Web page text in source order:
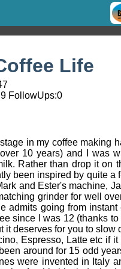
Life
9 FollowUps:0
in my coffee making
10 years) and I was
Rather than drop it
been inspired by quite
and Ester's machine,
grinder for well
admits going from
since I was 12 (thanks
it deserves for you to
Espresso, Latte etc if
around for 15 odd
were invented in Italy